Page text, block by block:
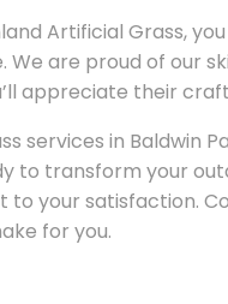
Artificial Grass,
We are proud of our
appreciate their
services in Baldwin
to transform your
to your satisfaction.
for you.